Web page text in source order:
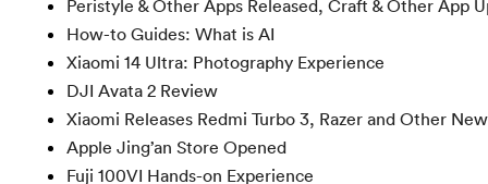
Peristyle & Other Apps Released, Craft & Other App
How-to Guides: What is AI
Xiaomi 14 Ultra: Photography Experience
DJI Avata 2 Review
Xiaomi Releases Redmi Turbo 3, Razer and Other
Apple Jing’an Store Opened
Fuji 100VI Hands-on Experience